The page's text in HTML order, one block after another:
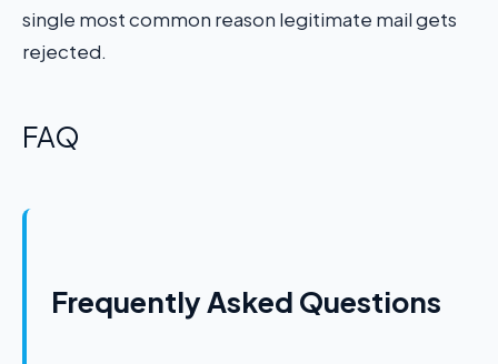
single most common reason legitimate mail gets
rejected.
FAQ
Frequently Asked Questions